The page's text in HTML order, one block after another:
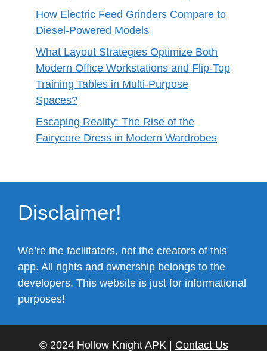
How Electric Feed Grinders Compare to
Diesel-Powered Models
What Layout Strategies Optimize Both
Modern Office Workstations and Flip-Top
Training Tables in Multi-Purpose
Spaces?
Escaping Reality: The Rise of the
Fairycore Dress in Modern Wardrobes
Disclaimer!
We’re the facilitators, not the creators of this
app. All rights and ownership belongs to the
developers. This website is just for informational
purposes!
© 2024 Hollow Knight APK | Contact Us